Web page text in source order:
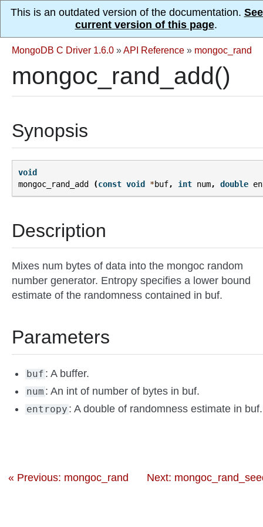
This is an outdated version of the documentation.
current version of this page.
MongoDB C Driver 1.6.0 »API Reference » mongoc_rand
mongoc_rand_add()
Synopsis
void
mongoc_rand_add
(const void *buf, int num, double
Description
Mixes num bytes of data into the mongoc random
number generator. Entropy specifies a lower bound
estimate of the randomness contained in buf.
Parameters
buf : A buffer.
num : An int of number of bytes in buf.
entropy : A double of randomness estimate in buf.
« Previous: mongoc_rand Next: